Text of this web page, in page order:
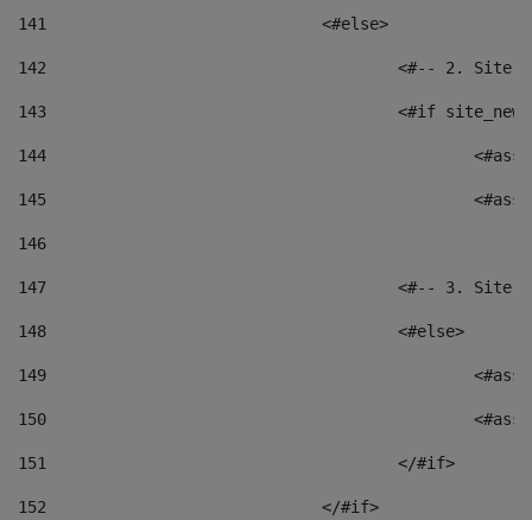
141
				<#else>
142
<#-- 2.
143
<#if
144
145
146
147
<#-- 3.
148
					<#else>
149
150
151
					</#if>
152
				</#if>